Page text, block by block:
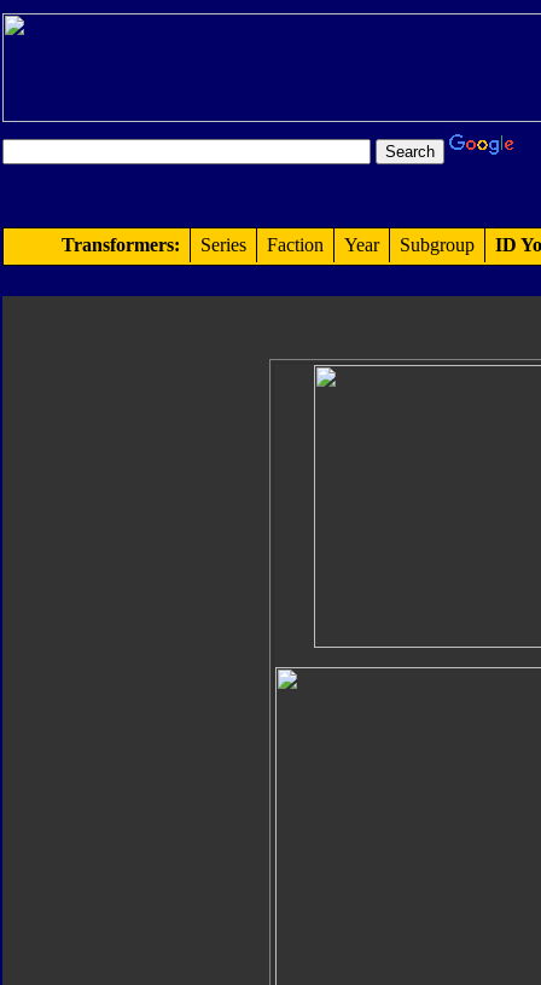
Transformers: Series Faction Year Subgroup ID